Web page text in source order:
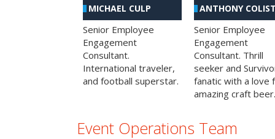
MICHAEL CULP
Senior Employee
Engagement
Consultant.
International traveler,
and football superstar.
ANTHONY
Senior Employee
Engagement
Consultant. Thrill
seeker and
fanatic with a love
amazing craft beer.
Event Operations Team